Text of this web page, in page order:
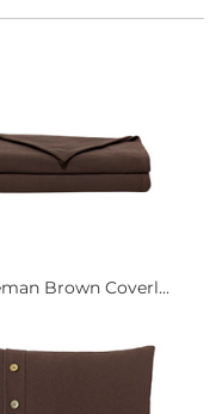
Brown Coverl...